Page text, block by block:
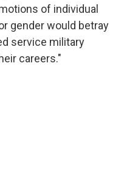
of individual
gender would betray
service military
careers."